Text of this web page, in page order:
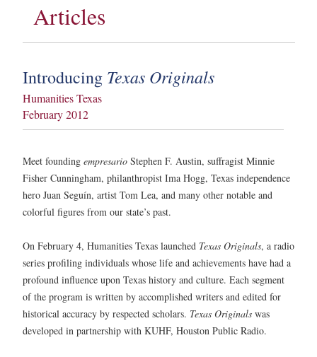
Articles
Introducing Texas Originals
Humanities Texas
February 2012
Meet founding empresario Stephen F. Austin, suffragist Minnie
Fisher Cunningham, philanthropist Ima Hogg, Texas independence
hero Juan Seguín, artist Tom Lea, and many other notable and
colorful figures from our state’s past.
On February 4, Humanities Texas launched Texas Originals, a radio
series profiling individuals whose life and achievements have had a
profound influence upon Texas history and culture. Each segment
of the program is written by accomplished writers and edited for
historical accuracy by respected scholars. Texas Originals was
developed in partnership with KUHF, Houston Public Radio.